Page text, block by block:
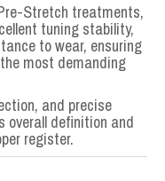
Stretch treatments,
tuning stability,
to wear, ensuring
most demanding
and precise
definition and
register.